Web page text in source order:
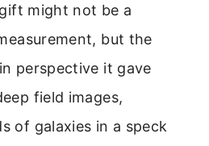
might not be a
but the
perspective it gave
field images,
of galaxies in a speck